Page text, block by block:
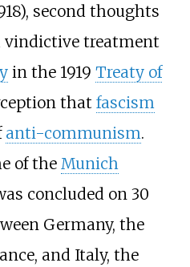
second thoughts
vindictive treatment
in the 1919 Treaty of
that fascism
anti-communism.
of the Munich
concluded on 30
Germany, the
and Italy, the